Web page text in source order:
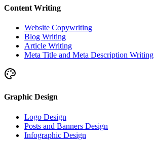
Content Writing
Website Copywriting
Blog Writing
Article Writing
Meta Title and Meta Description Writing
Graphic Design
Logo Design
Posts and Banners Design
Infographic Design